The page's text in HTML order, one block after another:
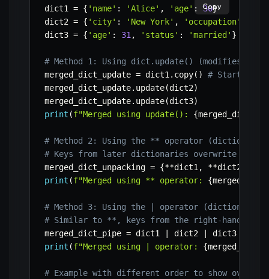
dict1 = { 'name' : 'Alice' , 'age' : 30}
dict2 = { 'city' : 'New York' , 'occupation'
dict3 = { 'age' : 31 , 'status' : 'married' }
# Method 1: Using dict.update() (modifies
merged_dict_update = dict1 . copy( )
# Start with
merged_dict_update. update(dict2)
merged_dict_update. update(dict3)
print (f"Merged using update(): {
# Method 2: Using the ** operator (dictionary
# Keys from later dictionaries overwrite keys
merged_dict_unpacking = {**dict1 , **dict2
print (f"Merged using ** operator: {
# Method 3: Using the | operator (dictionary
# Similar to **, keys from the right-hand
merged_dict_pipe = dict1 dict2
print (f"Merged using | operator: {
# Example with different order to show
Copy